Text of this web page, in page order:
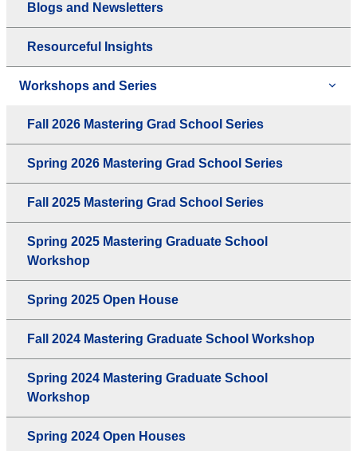
Blogs and Newsletters
Resourceful Insights
Workshops and Series
Fall 2026 Mastering Grad School Series
Spring 2026 Mastering Grad School Series
Fall 2025 Mastering Grad School Series
Spring 2025 Mastering Graduate School
Workshop
Spring 2025 Open House
Fall 2024 Mastering Graduate School Workshop
Spring 2024 Mastering Graduate School
Workshop
Spring 2024 Open Houses